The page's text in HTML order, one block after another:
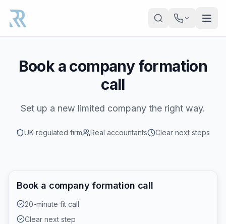
Book a company formation
call
Set up a new limited company the right way.
UK-regulated firm Real accountants Clear next steps
Book a company formation call
20-minute fit call
Clear next step